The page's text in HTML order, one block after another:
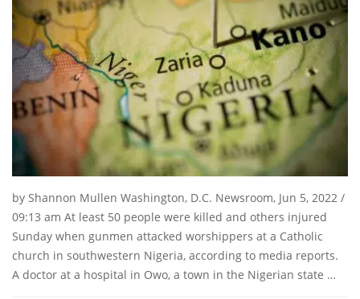
by Shannon Mullen Washington, D.C. Newsroom, Jun 5, 2022 /
09:13 am At least 50 people were killed and others injured
Sunday when gunmen attacked worshippers at a Catholic
church in southwestern Nigeria, according to media reports.
A doctor at a hospital in Owo, a town in the Nigerian state …